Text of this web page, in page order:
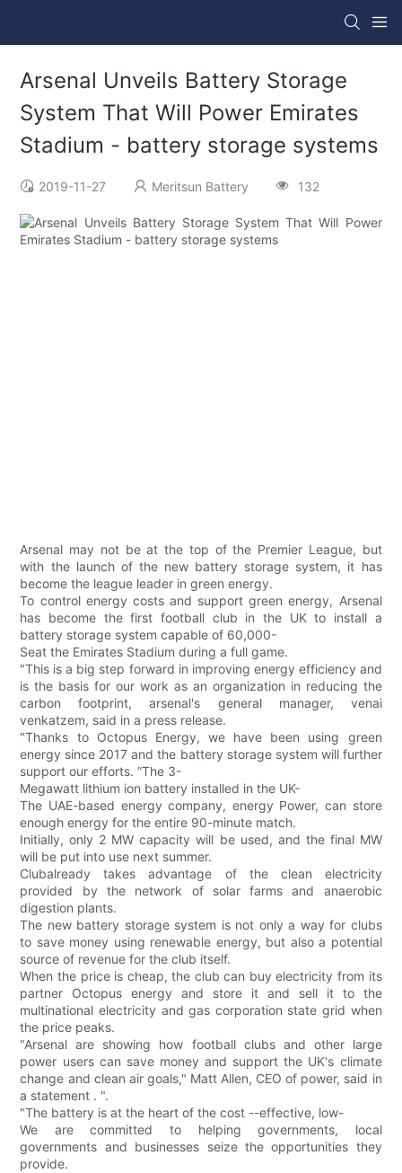
Arsenal Unveils Battery Storage
System That Will Power Emirates
Stadium - battery storage systems
2019-11-27 Meritsun Battery 132
Arsenal may not be at the top of the Premier League, but
with the launch of the new battery storage system, it has
become the league leader in green energy.
To control energy costs and support green energy, Arsenal
has become the first football club in the UK to install a
battery storage system capable of 60,000-
Seat the Emirates Stadium during a full game.
"This is a big step forward in improving energy efficiency and
is the basis for our work as an organization in reducing the
carbon footprint, arsenal's general manager, venai
venkatzem, said in a press release.
"Thanks to Octopus Energy, we have been using green
energy since 2017 and the battery storage system will further
support our efforts. ”The 3-
Megawatt lithium ion battery installed in the UK-
The UAE-based energy company, energy Power, can store
enough energy for the entire 90-minute match.
Initially, only 2 MW capacity will be used, and the final MW
will be put into use next summer.
Clubalready takes advantage of the clean electricity
provided by the network of solar farms and anaerobic
digestion plants.
The new battery storage system is not only a way for clubs
to save money using renewable energy, but also a potential
source of revenue for the club itself.
When the price is cheap, the club can buy electricity from its
partner Octopus energy and store it and sell it to the
multinational electricity and gas corporation state grid when
the price peaks.
"Arsenal are showing how football clubs and other large
power users can save money and support the UK's climate
change and clean air goals," Matt Allen, CEO of power, said in
a statement . ".
"The battery is at the heart of the cost --effective, low-
We are committed to helping governments, local
governments and businesses seize the opportunities they
provide.